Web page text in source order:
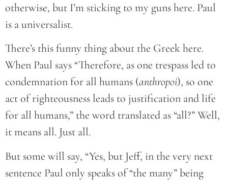
otherwise, but I’m sticking to my guns here. Paul
is a universalist.
There’s this funny thing about the Greek here.
When Paul says “Therefore, as one trespass led to
condemnation for all humans (anthropoi), so one
act of righteousness leads to justification and life
for all humans,” the word translated as “all?” Well,
it means all. Just all.
But some will say, “Yes, but Jeff, in the very next
sentence Paul only speaks of “the many” being